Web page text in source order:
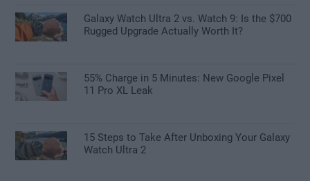
Galaxy Watch Ultra 2 vs. Watch 9: Is the $700
Rugged Upgrade Actually Worth It?
55% Charge in 5 Minutes: New Google Pixel
11 Pro XL Leak
15 Steps to Take After Unboxing Your Galaxy
Watch Ultra 2